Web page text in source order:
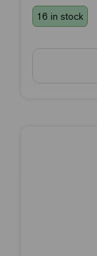
16 in stock